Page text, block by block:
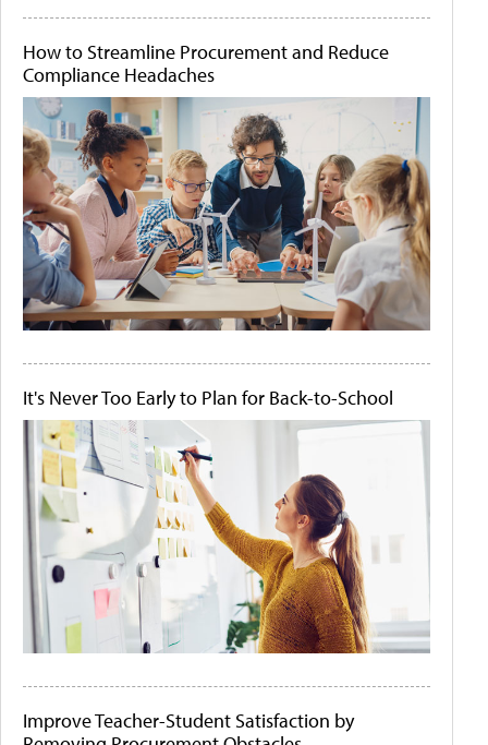
How to Streamline Procurement and Reduce
Compliance Headaches
It's Never Too Early to Plan for Back-to-School
Improve Teacher-Student Satisfaction by